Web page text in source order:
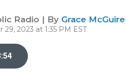
Radio | By Grace McGuire
2023 at 1:35 PM EST